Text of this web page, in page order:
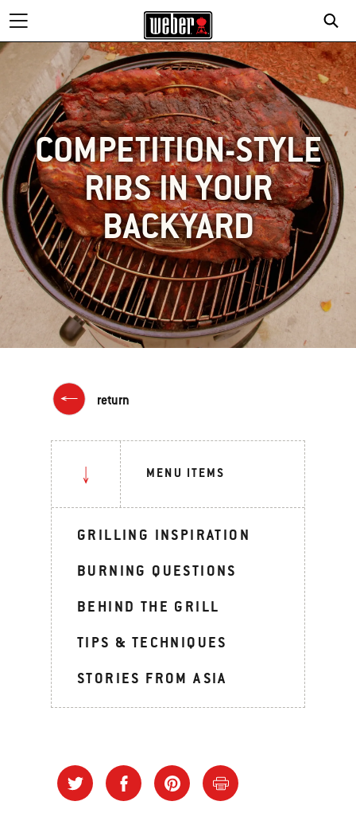
COMPETITION-STYLE
RIBS IN YOUR
BACKYARD
return
MENU ITEMS
GRILLING INSPIRATION
BURNING QUESTIONS
BEHIND THE GRILL
TIPS & TECHNIQUES
STORIES FROM ASIA